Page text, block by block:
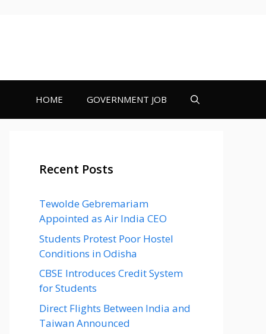
HOME GOVERNMENT JOB
Recent Posts
Tewolde Gebremariam
Appointed as Air India CEO
Students Protest Poor Hostel
Conditions in Odisha
CBSE Introduces Credit System
for Students
Direct Flights Between India and
Taiwan Announced